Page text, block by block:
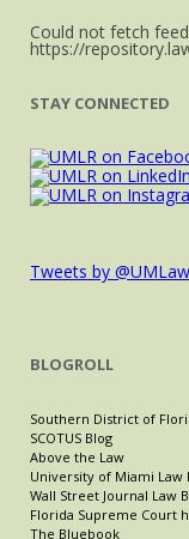
Could not fetch
https://
STAY CONNECTED
Tweets by
BLOGROLL
Southern District of
SCOTUS Blog
Above the Law
University of Miami Law
Wall Street Journal Law
Florida Supreme Court
The Bluebook